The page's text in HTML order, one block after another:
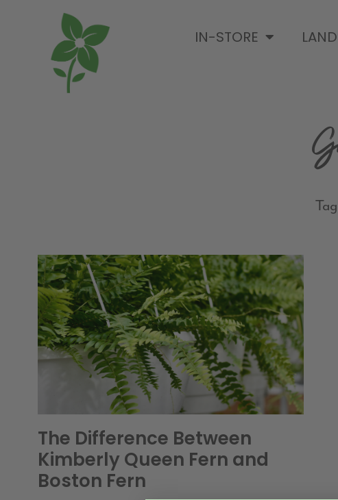
IN-STORE
The Difference Between
Kimberly Queen Fern and
Boston Fern